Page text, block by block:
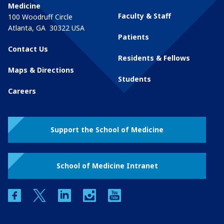
Medicine
100 Woodruff Circle
Atlanta, GA 30322 USA
Contact Us
Maps & Directions
Careers
Faculty & Staff
Patients
Residents & Fellows
Students
Support the School of Medicine
School of Medicine Intranet
facebooktwitter linkedin instagram